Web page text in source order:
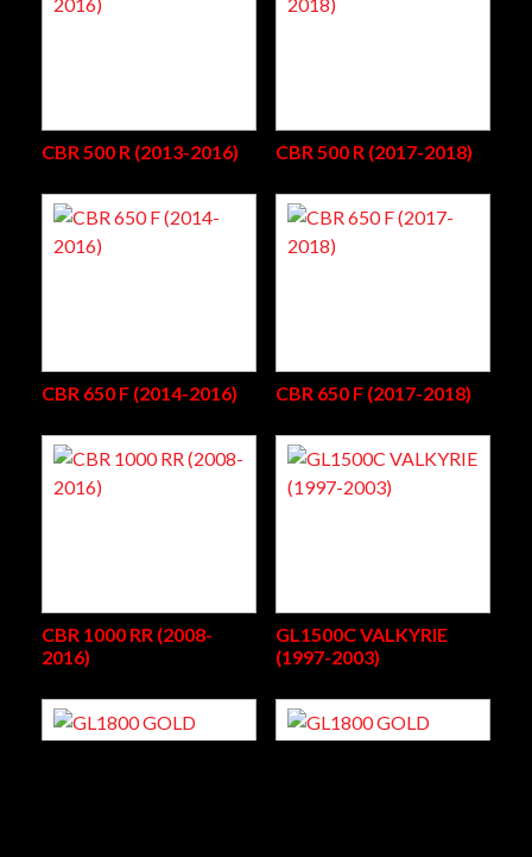
CBR 500 R (2013-2016) CBR 500 R (2017-2018)
CBR 650 F (2014-2016) CBR 650 F (2017-2018)
CBR 1000 RR (2008-
2016)
GL1500C VALKYRIE
(1997-2003)